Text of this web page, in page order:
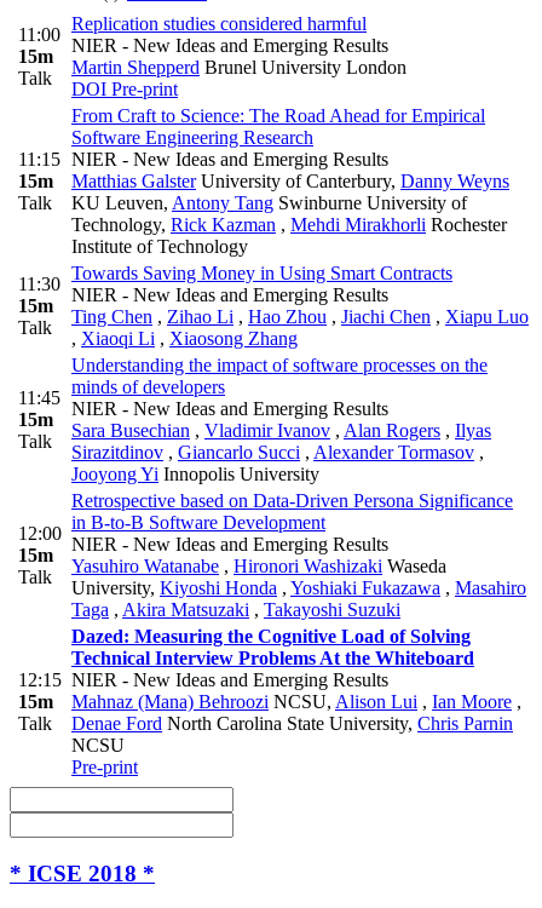
11:00
15m
Talk
Replication studies considered harmful
NIER - New Ideas and Emerging Results
Martin Shepperd Brunel University London
DOI Pre-print
11:15
15m
Talk
From Craft to Science: The Road Ahead for Empirical
Software Engineering Research
NIER - New Ideas and Emerging Results
Matthias GalsterUniversity of Canterbury, Danny Weyns
KU Leuven, Antony Tang Swinburne University of
Technology, Rick Kazman , Mehdi Mirakhorli Rochester
Institute of Technology
11:30
15m
Talk
Towards Saving Money in Using Smart Contracts
NIER - New Ideas and Emerging Results
Ting Chen , Zihao Li , Hao Zhou , Jiachi Chen , Xiapu Luo
, Xiaoqi Li , Xiaosong Zhang
11:45
15m
Talk
Understanding the impact of software processes on the
minds of developers
NIER - New Ideas and Emerging Results
Sara Busechian , Vladimir Ivanov , Alan Rogers , Ilyas
Sirazitdinov , Giancarlo Succi , Alexander Tormasov ,
Jooyong Yi Innopolis University
12:00
15m
Talk
Retrospective based on Data-Driven Persona Significance
in B-to-B Software Development
NIER - New Ideas and Emerging Results
Yasuhiro Watanabe , Hironori Washizaki Waseda
University, Kiyoshi Honda , Yoshiaki Fukazawa , Masahiro
Taga , Akira Matsuzaki , Takayoshi Suzuki
12:15
15m
Talk
Dazed: Measuring the Cognitive Load of Solving
Technical Interview Problems At the Whiteboard
NIER - New Ideas and Emerging Results
Mahnaz (Mana) Behroozi NCSU, Alison Lui , Ian Moore ,
Denae Ford North Carolina State University, Chris Parnin
NCSU
Pre-print
* ICSE 2018 *